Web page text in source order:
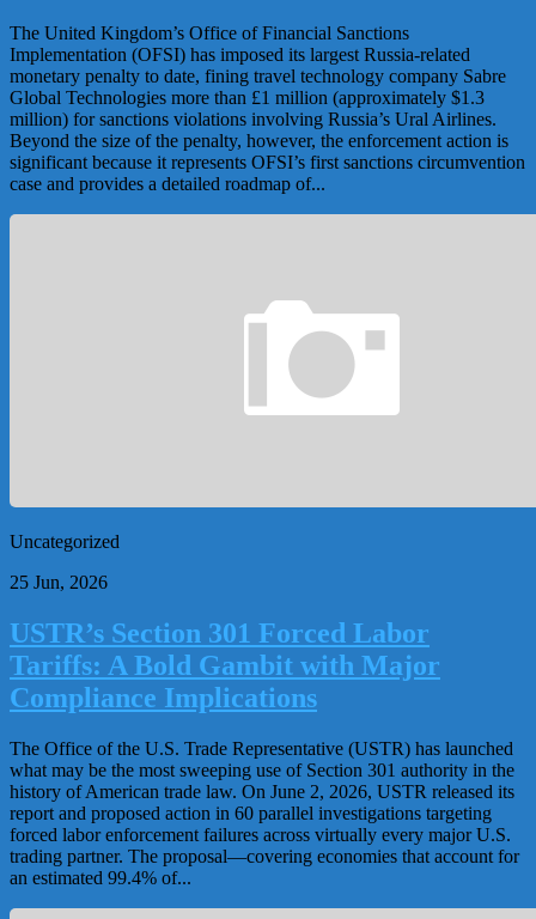
The United Kingdom’s Office of Financial Sanctions
Implementation (OFSI) has imposed its largest Russia-related
monetary penalty to date, fining travel technology company Sabre
Global Technologies more than £1 million (approximately $1.3
million) for sanctions violations involving Russia’s Ural Airlines.
Beyond the size of the penalty, however, the enforcement action is
significant because it represents OFSI’s first sanctions circumvention
case and provides a detailed roadmap of...
Uncategorized
25 Jun, 2026
USTR’s Section 301 Forced Labor
Tariffs: A Bold Gambit with Major
Compliance Implications
The Office of the U.S. Trade Representative (USTR) has launched
what may be the most sweeping use of Section 301 authority in the
history of American trade law. On June 2, 2026, USTR released its
report and proposed action in 60 parallel investigations targeting
forced labor enforcement failures across virtually every major U.S.
trading partner. The proposal—covering economies that account for
an estimated 99.4% of...